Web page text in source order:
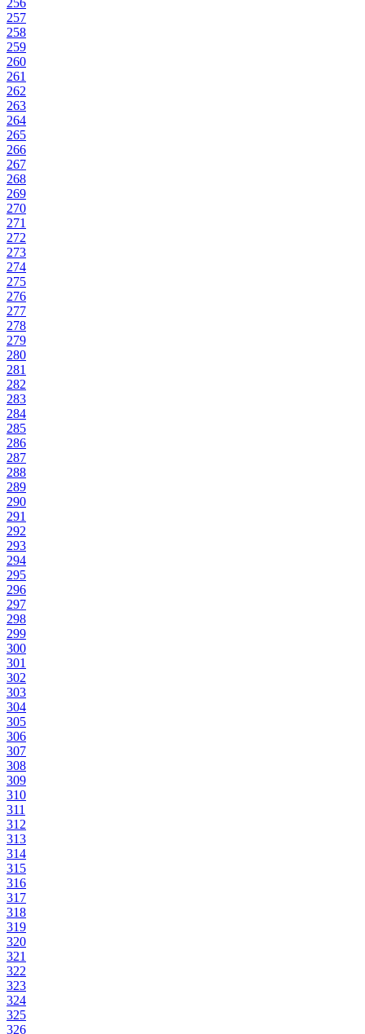
257
258
259
260
261
262
263
264
265
266
267
268
269
270
271
272
273
274
275
276
277
278
279
280
281
282
283
284
285
286
287
288
289
290
291
292
293
294
295
296
297
298
299
300
301
302
303
304
305
306
307
308
309
310
311
312
313
314
315
316
317
318
319
320
321
322
323
324
325
326